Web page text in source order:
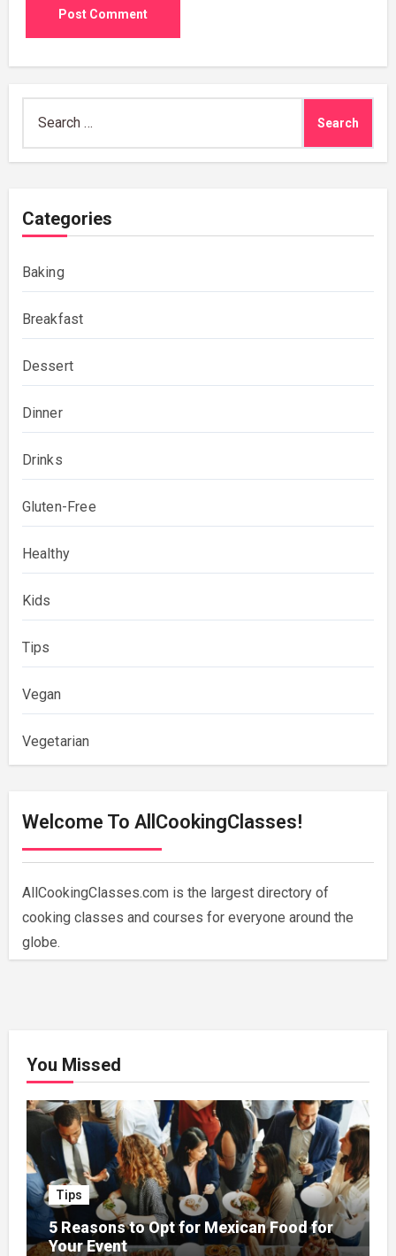
for:
Categories
Baking
Breakfast
Dessert
Dinner
Drinks
Gluten-Free
Healthy
Kids
Tips
Vegan
Vegetarian
Welcome To AllCookingClasses!
AllCookingClasses.com is the largest directory of
cooking classes and courses for everyone around the
globe.
You Missed
Tips
5 Reasons to Opt for Mexican Food for
Your Event